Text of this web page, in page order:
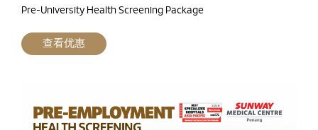
Pre-University Health Screening Package
查看优惠